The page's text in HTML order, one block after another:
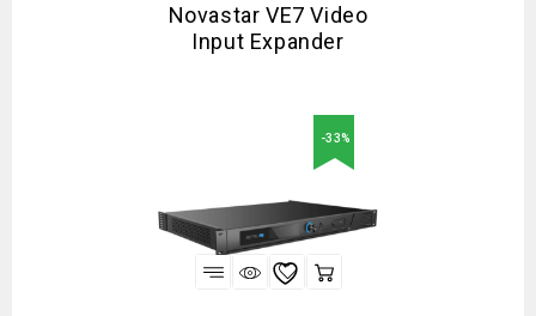
Novastar VE7 Video
Input Expander
-33%